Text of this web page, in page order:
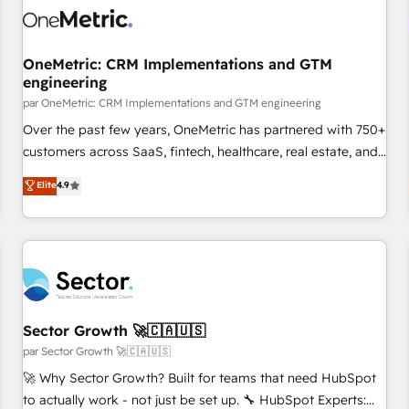
architecture 🔗 CRM migrations & End to end integrations 🤖
company-wide adoption We create HubSpot environments
that teams use with confidence and that leadership can rely
on for scalable revenue insights.
OneMetric: CRM Implementations and GTM
engineering
par OneMetric: CRM Implementations and GTM engineering
Over the past few years, OneMetric has partnered with 750+
customers across SaaS, fintech, healthcare, real estate, and
other industries. With 150+ HubSpot-certified experts, we
deliver scalable solutions to complex GTM and RevOps
challenges. Our Expertise 🔹 Onboarding & Implementation:
Accredited HubSpot Partner, ensuring smooth setup
HubSpot Partner, ensuring migration from other CRMs to
HubSpot without data loss or downtime. 🔹 RevOps
Strategy: Align teams, processes, and data to drive revenue
efficiency. 🔹 Integrations: Connect HubSpot with your tech
stack for better adoption. 🔹 Custom Solutions: Build
tailored apps, workflows, and configurations. We are SOC 2
Elite4.9
Sector Growth 🚀🇨🇦🇺🇸
par Sector Growth 🚀🇨🇦🇺🇸
🚀 Why Sector Growth? Built for teams that need HubSpot
to actually work - not just be set up. 🔧 HubSpot Experts: